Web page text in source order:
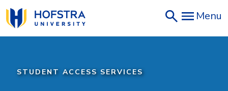
Skip
to
main
Menu
STUDENT ACCESS SERVICES